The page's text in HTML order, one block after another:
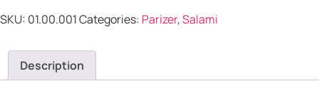
SKU: 01.00.001Categories: Parizer,Salami
Description